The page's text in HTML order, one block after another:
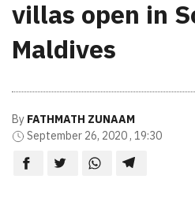
villas open in
Maldives
By FATHMATH ZUNAAM
September 26, 2020 , 19:30